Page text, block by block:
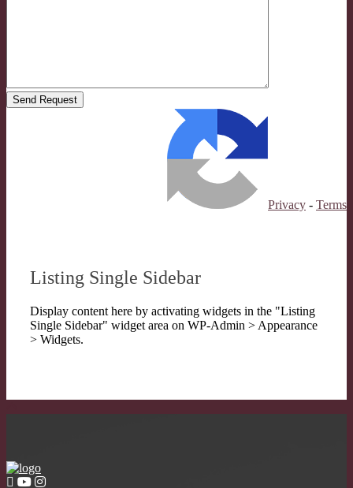
Privacy - Terms
Listing Single Sidebar
Display content here by activating widgets in the "Listing
Single Sidebar" widget area on WP-Admin > Appearance
> Widgets.